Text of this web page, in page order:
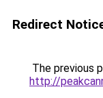
Redirect
The previous
http://